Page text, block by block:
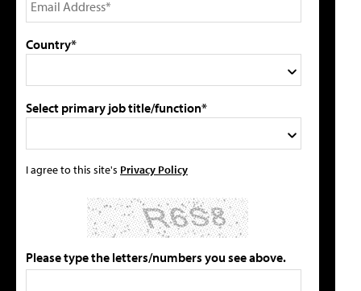
Country*
Select primary job title/function*
I agree to this site's Privacy Policy
Please type the letters/numbers you see above.